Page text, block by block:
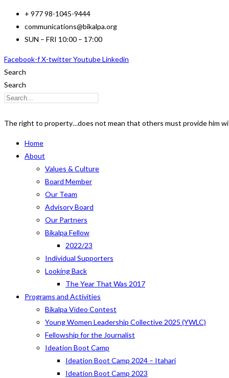
Skip
content
+ 977 98-1045-9444
communications@bikalpa.org
SUN – FRI 10:00 – 17:00
Facebook-fX-twitterYoutubeLinkedin
Search
Search
The right to property…does not mean that others must provide him
Home
About
Values & Culture
Board Member
Our Team
Advisory Board
Our Partners
Bikalpa Fellow
2022/23
Individual Supporters
Looking Back
The Year That Was 2017
Programs and Activities
Bikalpa Video Contest
Young Women Leadership Collective 2025 (YWLC)
Fellowship for the Journalist
Ideation Boot Camp
Ideation Boot Camp 2024 – Itahari
Ideation Boot Camp 2023